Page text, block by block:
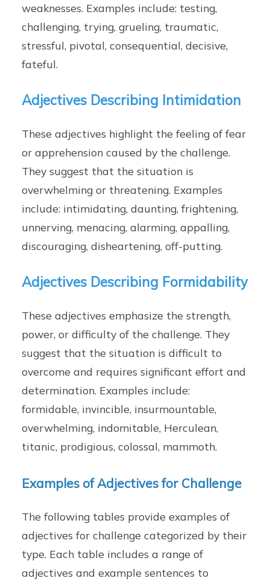
weaknesses. Examples include: testing,
challenging, trying, grueling, traumatic,
stressful, pivotal, consequential, decisive,
fateful.
Adjectives Describing Intimidation
These adjectives highlight the feeling of fear
or apprehension caused by the challenge.
They suggest that the situation is
overwhelming or threatening. Examples
include: intimidating, daunting, frightening,
unnerving, menacing, alarming, appalling,
discouraging, disheartening, off-putting.
Adjectives Describing Formidability
These adjectives emphasize the strength,
power, or difficulty of the challenge. They
suggest that the situation is difficult to
overcome and requires significant effort and
determination. Examples include:
formidable, invincible, insurmountable,
overwhelming, indomitable, Herculean,
titanic, prodigious, colossal, mammoth.
Examples of Adjectives for Challenge
The following tables provide examples of
adjectives for challenge categorized by their
type. Each table includes a range of
adjectives and example sentences to